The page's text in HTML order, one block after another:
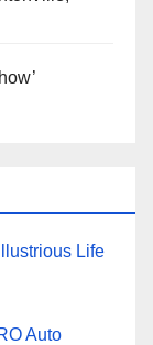
Life
Auto